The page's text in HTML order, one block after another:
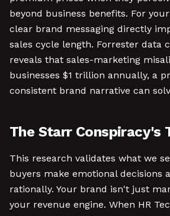
beyond business benefits. For
clear brand messaging directly
sales cycle length. Forrester data
reveals that sales-marketing
businesses $1 trillion annually, a
consistent brand narrative can
The Starr Conspiracy's
This research validates what we
buyers make emotional decisions
rationally. Your brand isn't just
your revenue engine. When HR